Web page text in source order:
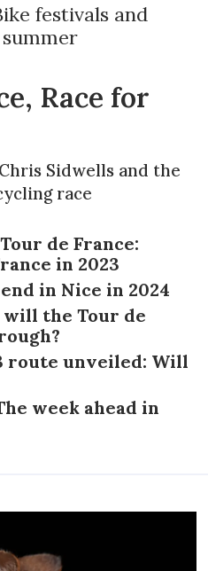
festivals and
Race for
Sidwells and the
race
de France:
in 2023
in Nice in 2024
the Tour de
route unveiled: Will
week ahead in